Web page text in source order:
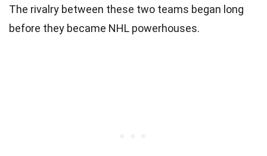
The rivalry between these two teams began long
before they became NHL powerhouses.